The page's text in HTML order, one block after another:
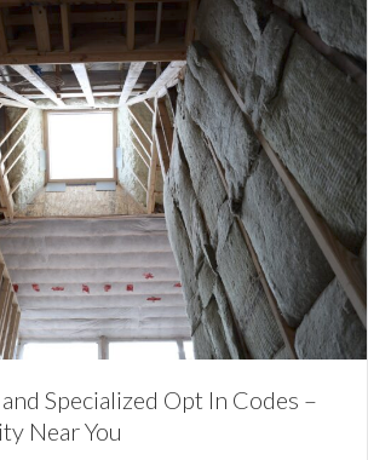
Specialized Opt In Codes –
Near You